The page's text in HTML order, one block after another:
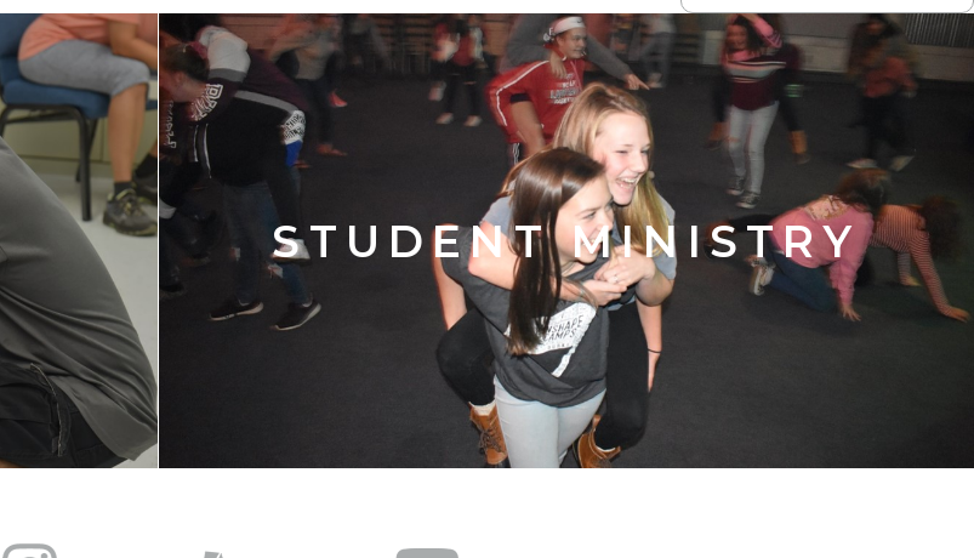
STUDENT MINISTRY